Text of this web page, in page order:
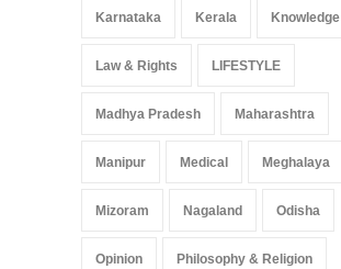
Karnataka Kerala Knowledge
Law & Rights LIFESTYLE
Madhya Pradesh Maharashtra
Manipur Medical Meghalaya
Mizoram Nagaland Odisha
Opinion Philosophy & Religion